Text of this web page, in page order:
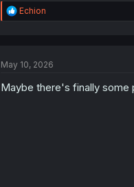
R
e
n
Echion
May 10, 2026
Maybe there's finally some